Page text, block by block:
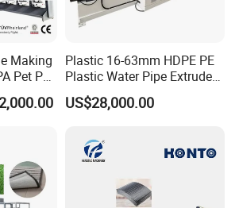
Making
Pet PE
Plastic 16-63mm HDPE PE
Plastic Water Pipe Extruder
Machine Pipe Making
Machine
US$28,000.00